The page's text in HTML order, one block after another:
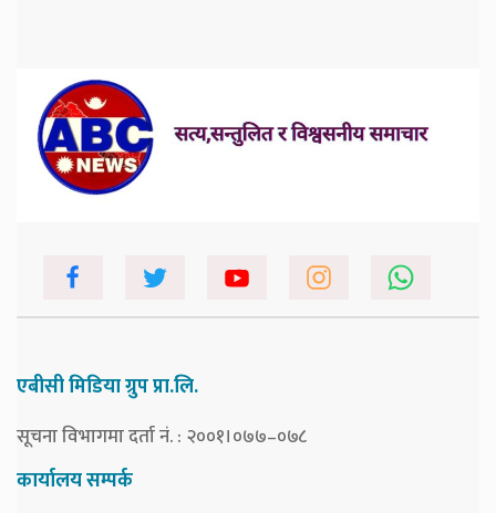
एबीसी मिडिया ग्रुप प्रा.लि.
सूचना विभागमा दर्ता नं. : २००१।०७७–०७८
कार्यालय सम्पर्क